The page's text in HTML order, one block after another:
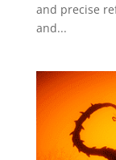
and precise
and...